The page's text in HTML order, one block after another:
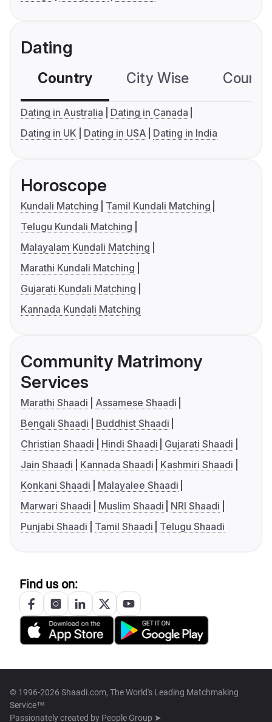
Dating
Country City Wise
Dating in Australia
Dating in Canada
Dating in UK
Dating in USA Dating in India
Horoscope
Kundali Matching
Tamil Kundali Matching
Telugu Kundali Matching
Malayalam Kundali Matching
Marathi Kundali Matching
Gujarati Kundali Matching
Kannada Kundali Matching
Community Matrimony
Services
Marathi Shaadi
Assamese Shaadi
Bengali Shaadi
Buddhist Shaadi
Christian Shaadi
Hindi Shaadi
Gujarati Shaadi
Jain Shaadi
Kannada Shaadi
Kashmiri Shaadi
Konkani Shaadi
Malayalee Shaadi
Marwari Shaadi
Muslim Shaadi
NRI Shaadi
Punjabi Shaadi
Tamil Shaadi Telugu Shaadi
Find us on:
© 1996-2026 Shaadi.com, The World's Leading Matchmaking
Service™
Passionately created by People Group ➤